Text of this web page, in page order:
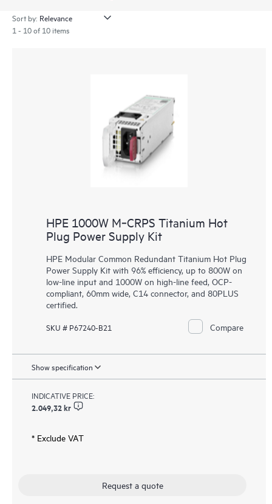
Sort by:
1 - 10 of 10 items
HPE 1000W M‑CRPS Titanium Hot
Plug Power Supply Kit
HPE Modular Common Redundant Titanium Hot Plug
Power Supply Kit with 96% efficiency, up to 800W on
low-line input and 1000W on high-line feed, OCP-
compliant, 60mm wide, C14 connector, and 80PLUS
certified.
SKU # P67240-B21 Compare
Show specification
INDICATIVE PRICE:
2.049,32 kr
* Exclude VAT
Request a quote